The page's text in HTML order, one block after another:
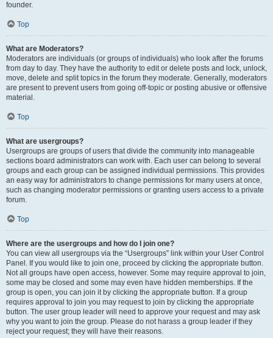
founder.
Top
What are Moderators?
Moderators are individuals (or groups of individuals) who look after the forums
from day to day. They have the authority to edit or delete posts and lock, unlock,
move, delete and split topics in the forum they moderate. Generally, moderators
are present to prevent users from going off-topic or posting abusive or offensive
material.
Top
What are usergroups?
Usergroups are groups of users that divide the community into manageable
sections board administrators can work with. Each user can belong to several
groups and each group can be assigned individual permissions. This provides
an easy way for administrators to change permissions for many users at once,
such as changing moderator permissions or granting users access to a private
forum.
Top
Where are the usergroups and how do I join one?
You can view all usergroups via the “Usergroups” link within your User Control
Panel. If you would like to join one, proceed by clicking the appropriate button.
Not all groups have open access, however. Some may require approval to join,
some may be closed and some may even have hidden memberships. If the
group is open, you can join it by clicking the appropriate button. If a group
requires approval to join you may request to join by clicking the appropriate
button. The user group leader will need to approve your request and may ask
why you want to join the group. Please do not harass a group leader if they
reject your request; they will have their reasons.